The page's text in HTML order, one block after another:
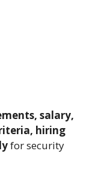
salary,
hiring
for security